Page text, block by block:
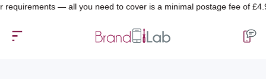
— all you need to cover is a minimal postage fee of £4.99.